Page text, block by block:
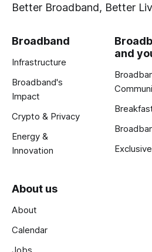
Better Broadband, Better
Broadband
Infrastructure
Broadband's
Impact
Crypto & Privacy
Energy &
Innovation
and
About us
About
Calendar